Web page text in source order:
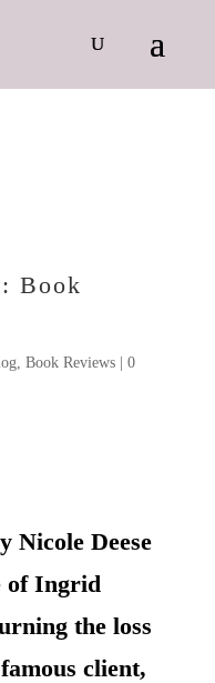
Book
, Book Reviews| 0
Nicole Deese
of Ingrid
the loss
client,